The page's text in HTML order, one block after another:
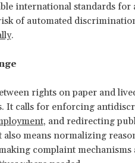
international standards for
of automated
.
rights on paper and
It calls for enforcing
, and redirecting
means normalizing
complaint